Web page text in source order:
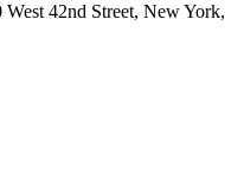
42nd Street, New York,